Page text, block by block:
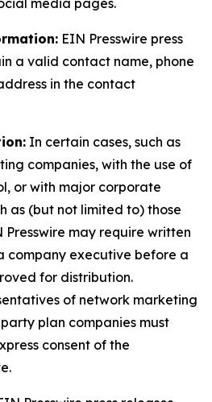
media pages.
EIN Presswire press
a valid contact name, phone
in the contact
In certain cases, such as
companies, with the use of
or with major corporate
as (but not limited to) those
may require written
company executive before a
for distribution.
of network marketing
plan companies must
consent of the